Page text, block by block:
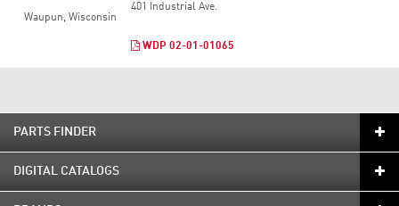
401 Industrial Ave.
Waupun, Wisconsin
WDP 02-01-01065
PARTS FINDER
DIGITAL CATALOGS